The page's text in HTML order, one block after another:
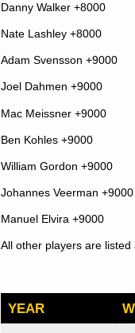
Danny Walker +8000
Nate Lashley +8000
Adam Svensson +9000
Joel Dahmen +9000
Mac Meissner +9000
Ben Kohles +9000
William Gordon +9000
Johannes Veerman +9000
Manuel Elvira +9000
All other players are
YEAR